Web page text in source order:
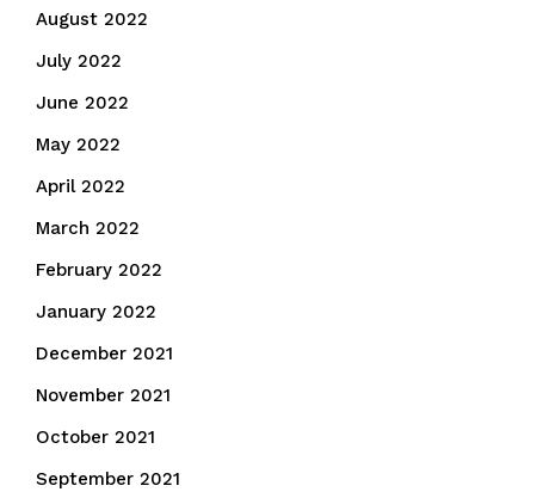
August 2022
July 2022
June 2022
May 2022
April 2022
March 2022
February 2022
January 2022
December 2021
November 2021
October 2021
September 2021